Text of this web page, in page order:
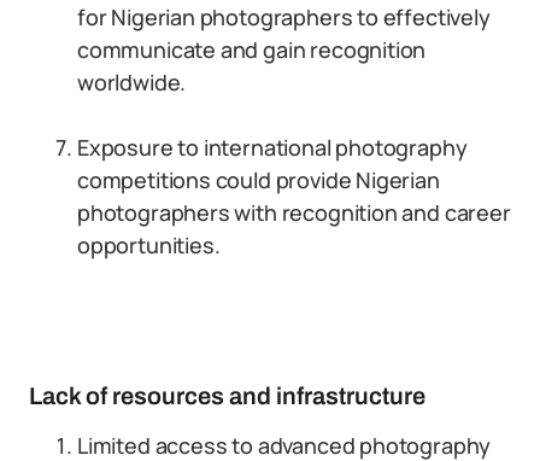
for Nigerian photographers to effectively
communicate and gain recognition
worldwide.
Exposure to international photography
competitions could provide Nigerian
photographers with recognition and career
opportunities.
Lack of resources and infrastructure
Limited access to advanced photography